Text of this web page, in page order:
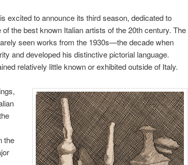
excited to announce its third season, dedicated to
the best known Italian artists of the 20th century. The
seen works from the 1930s—the decade when
and developed his distinctive pictorial language.
relatively little known or exhibited outside of Italy.
the